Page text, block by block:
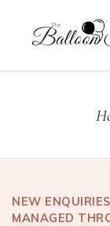
NEW
MANAGED